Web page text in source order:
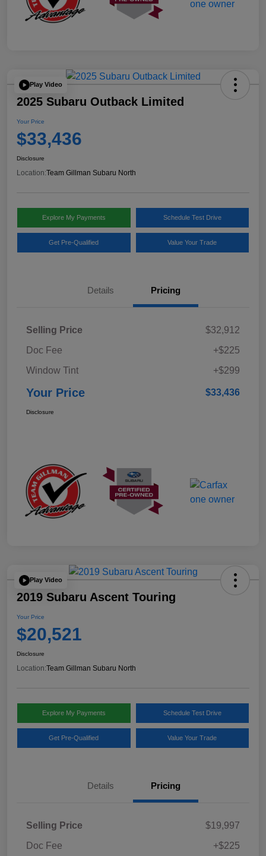
Play Video
2025 Subaru Outback Limited
Your Price
$33,436
Disclosure
Location:Team Gillman Subaru North
Explore My Payments Schedule Test Drive
Get Pre-Qualified Value Your Trade
Details Pricing
Selling Price
$32,912
Doc Fee
+$225
Window Tint
+$299
Your Price $33,436
Disclosure
Play Video
2019 Subaru Ascent Touring
Your Price
$20,521
Disclosure
Location:Team Gillman Subaru North
Explore My Payments Schedule Test Drive
Get Pre-Qualified Value Your Trade
Details Pricing
Selling Price
$19,997
Doc Fee
+$225